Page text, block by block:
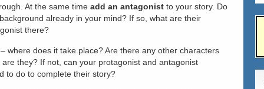
At the same time add an antagonist to your story. Do
already in your mind? If so, what are their
there?
– where does it take place? Are there any other characters
they? If not, can your protagonist and antagonist
to do to complete their story?